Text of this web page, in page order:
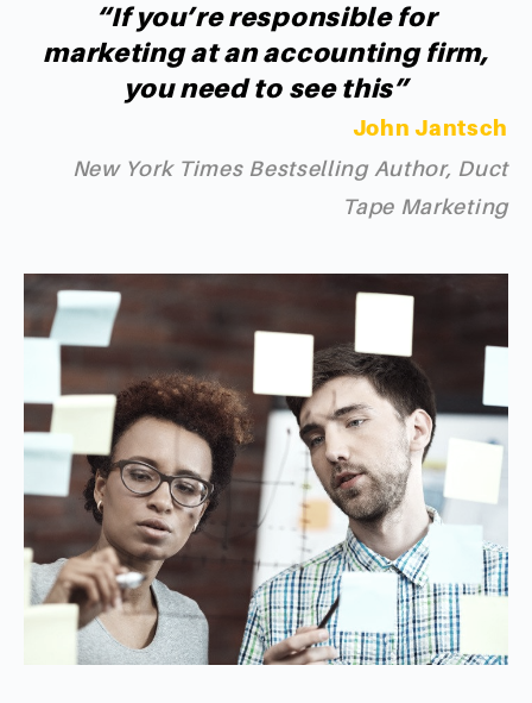
“If you’re responsible for
marketing at an accounting firm,
you need to see this”
John Jantsch
New York Times Bestselling Author, Duct
Tape Marketing